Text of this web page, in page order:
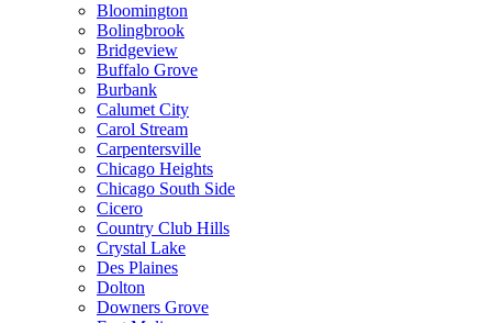
Bloomington
Bolingbrook
Bridgeview
Buffalo Grove
Burbank
Calumet City
Carol Stream
Carpentersville
Chicago Heights
Chicago South Side
Cicero
Country Club Hills
Crystal Lake
Des Plaines
Dolton
Downers Grove